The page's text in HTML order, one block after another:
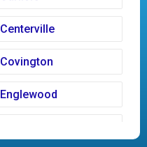
Centerville
Covington
Englewood